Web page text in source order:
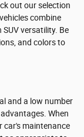
out our selection
combine
versatility. Be
and colors to
and a low number
When
car's maintenance